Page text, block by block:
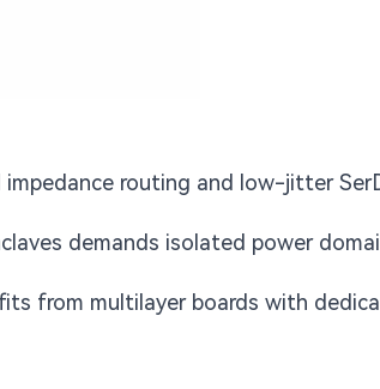
routing and low-jitter
demands isolated power
from multilayer boards with